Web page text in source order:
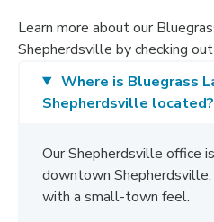
Learn more about our
Shepherdsville by checking
Where is Bluegrass
Shepherdsville located?
Our Shepherdsville office
downtown
with a small-town feel.